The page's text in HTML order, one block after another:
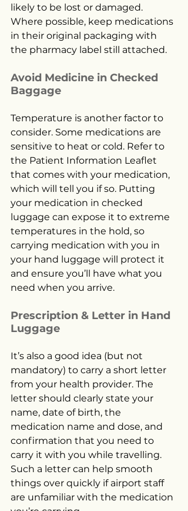
likely to be lost or damaged.
Where possible, keep medications
in their original packaging with
the pharmacy label still attached.
Avoid Medicine in Checked
Baggage
Temperature is another factor to
consider. Some medications are
sensitive to heat or cold. Refer to
the Patient Information Leaflet
that comes with your medication,
which will tell you if so. Putting
your medication in checked
luggage can expose it to extreme
temperatures in the hold, so
carrying medication with you in
your hand luggage will protect it
and ensure you’ll have what you
need when you arrive.
Prescription & Letter in Hand
Luggage
It’s also a good idea (but not
mandatory) to carry a short letter
from your health provider. The
letter should clearly state your
name, date of birth, the
medication name and dose, and
confirmation that you need to
carry it with you while travelling.
Such a letter can help smooth
things over quickly if airport staff
are unfamiliar with the medication